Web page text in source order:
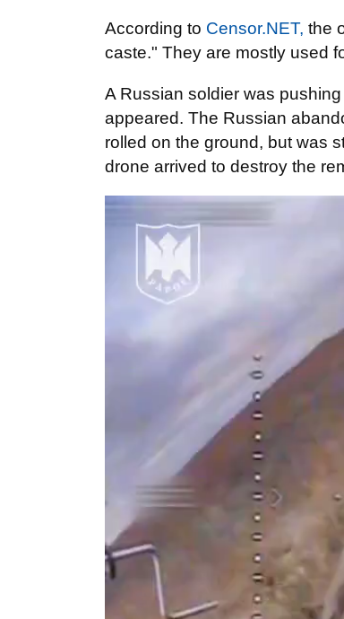
According to Censor.NET, the
caste." They are mostly used
A Russian soldier was
appeared. The Russian
rolled on the ground, but was
drone arrived to destroy the